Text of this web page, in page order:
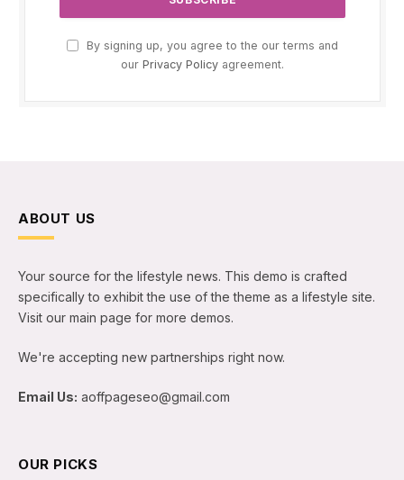
By signing up, you agree to the our terms and
our Privacy Policy agreement.
ABOUT US
Your source for the lifestyle news. This demo is crafted
specifically to exhibit the use of the theme as a lifestyle site.
Visit our main page for more demos.
We're accepting new partnerships right now.
Email Us: aoffpageseo@gmail.com
OUR PICKS